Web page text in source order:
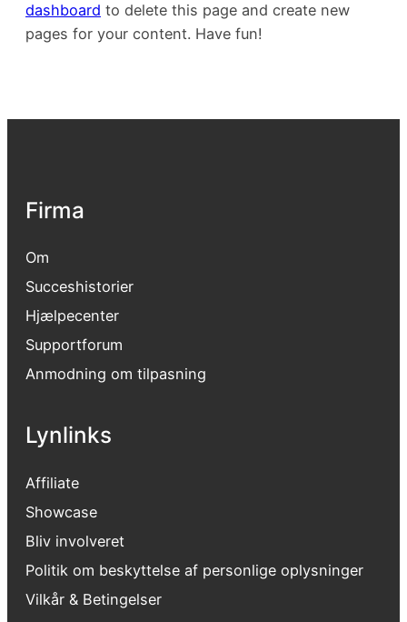
dashboard to delete this page and create new
pages for your content. Have fun!
Firma
Om
Succeshistorier
Hjælpecenter
Supportforum
Anmodning om tilpasning
Lynlinks
Affiliate
Showcase
Bliv involveret
Politik om beskyttelse af personlige oplysninger
Vilkår & Betingelser